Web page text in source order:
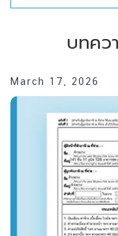
บทคว
March 17, 2026